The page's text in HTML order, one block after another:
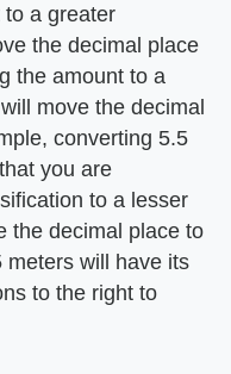
a greater
the decimal place
the amount to a
move the decimal
converting 5.5
you are
to a lesser
the decimal place to
meters will have its
to the right to